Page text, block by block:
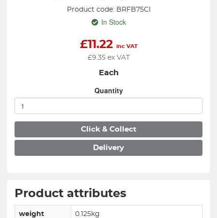
Product code: BRFB75CI
In Stock
£11.22 inc VAT
£9.35ex VAT
Each
Quantity
Click & Collect
Delivery
Product attributes
weight 0.125kg